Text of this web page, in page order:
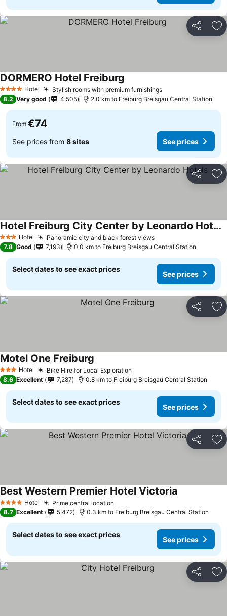
Share
4 Stars Hotel Stylish rooms with premium furnishingsSee prices
DORMERO Hotel Freiburg
8.2 Very good 4,505 2.0 km to Freiburg Breisgau Central Station
From €74
See prices from 8 sites See prices
Share
3 StarsHotel Panoramic city and black forest viewsSee prices
Hotel Freiburg City Center by Leonardo Hotels
See prices
7.8 Good 7,193 0.0 km to Freiburg Breisgau Central Station
Select dates to see exact prices
See prices
Share
3 StarsHotel Bike Hire for Local Exploration
Motel One Freiburg
8.6 Excellent 7,287 0.8 km to Freiburg Breisgau Central Station
Select dates to see exact prices
See prices
Share
4 Stars Hotel Prime central location
Best Western Premier Hotel Victoria
8.7 Excellent 5,472 0.3 km to Freiburg Breisgau Central Station
Select dates to see exact prices
See prices
Share